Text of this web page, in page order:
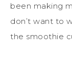
been making
don’t want to
the smoothie